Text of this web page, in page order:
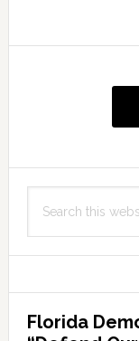
this
Florida